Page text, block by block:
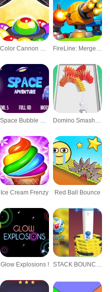
Color Cannon Game FireLine: Merge Defense
Space Bubble Shooter Domino Smash 3D
Ice Cream Frenzy Red Ball Bounce
Glow Explosions ! STACK BOUNCE BALL 3D